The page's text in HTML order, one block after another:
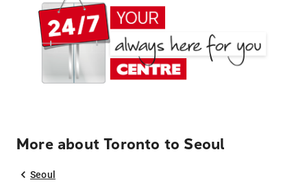
More about Toronto to Seoul
Seoul